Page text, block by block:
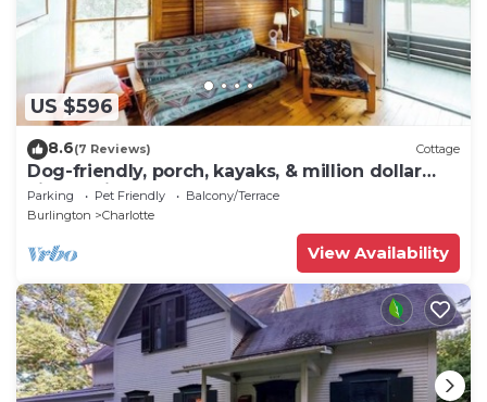
US $596
8.6(7 Reviews) Cottage
Dog-friendly, porch, kayaks, & million dollar
views - right on the water
Parking Pet Friendly
Balcony/Terrace
Burlington
Charlotte
View Availability